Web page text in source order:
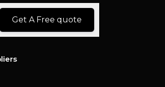
Get A Free quote